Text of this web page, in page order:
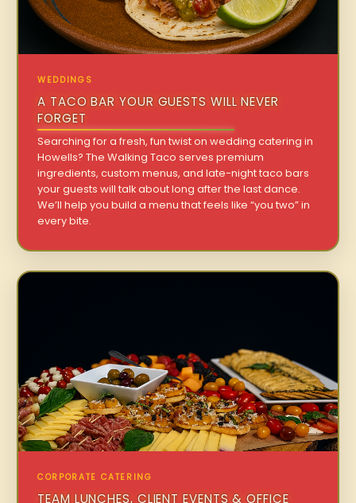
WEDDINGS
A TACO BAR YOUR GUESTS WILL NEVER
FORGET
Searching for a fresh, fun twist on wedding catering in
Howells? The Walking Taco serves premium
ingredients, custom menus, and late-night taco bars
your guests will talk about long after the last dance.
We’ll help you build a menu that feels like “you two” in
every bite.
CORPORATE CATERING
TEAM LUNCHES, CLIENT EVENTS & OFFICE